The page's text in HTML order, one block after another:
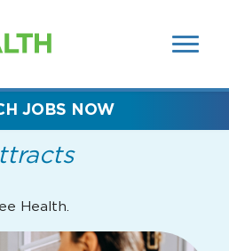
SEARCH
FIELDS)
Health.
JOBS NOW